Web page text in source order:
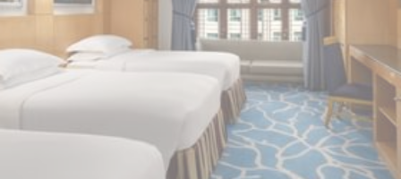
shop/café, children have access to playground, so that pilgrims
can fully focus on Umrah rather than taking care of their kids. This
property offers comforts such as 24-hour room service and seven
lifts, as well as perks such as free Wi-Fi and air conditioning.
Parking is available for an extra charge, and guests can take
advantage of on-site car hire service. There is a concierge desk
and dry cleaning services, as well.
The hotel rooms offer splendid views of the Holy Kaaba. All the